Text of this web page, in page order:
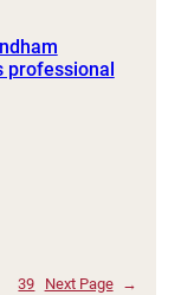
professional
39 Next Page →